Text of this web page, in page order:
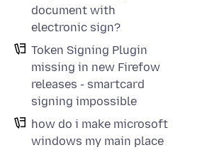
document with
electronic sign?
Token Signing Plugin
missing in new Firefow
releases - smartcard
signing impossible
how do i make microsoft
windows my main place